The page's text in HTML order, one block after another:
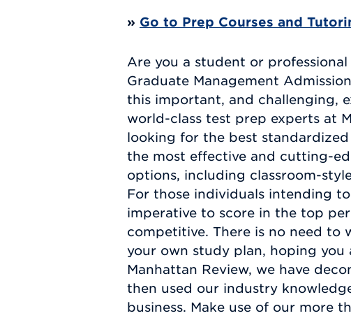
» Go to Prep Courses and
Are you a student or
Graduate Management
this important, and challenging,
world-class test prep experts at
looking for the best
the most effective and cutting-
options, including classroom-
For those individuals intending
imperative to score in the top
competitive. There is no need
your own study plan, hoping
Manhattan Review, we have
then used our industry
business. Make use of our more